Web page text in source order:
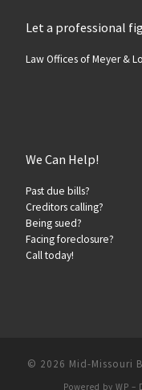
Let a professional
Law Offices of Meyer &
We Can Help!
Past due bills?
Creditors calling?
Being sued?
Facing foreclosure?
Call today!
© 2026 Mid-Missouri
Powered by WP –